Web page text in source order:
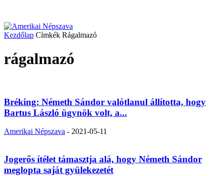
Kezdőlap Címkék Rágalmazó
rágalmazó
Bréking: Németh Sándor valótlanul állította, hogy
Bartus László ügynök volt, a...
Amerikai Népszava - 2021-05-11
Jogerős ítélet támasztja alá, hogy Németh Sándor
meglopta saját gyülekezetét